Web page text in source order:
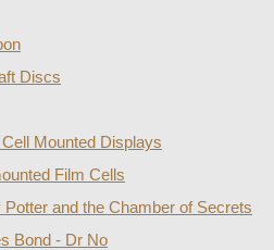
Discs
Mounted Displays
Film Cells
Potter and the Chamber of Secrets
Bond - Dr No